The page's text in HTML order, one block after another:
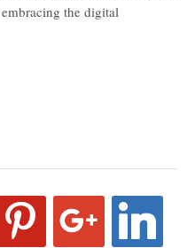
the digital
pinterest linkedin